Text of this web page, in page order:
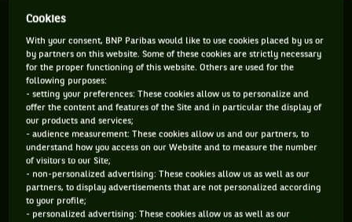
SARA DOLS
CLASSEMENT DE SARA DOLS ET INFORMATIONS DE
LA JOUEUSE
114 PTS
Cookies
With your consent, BNP Paribas would like to use cookies placed by us or
by partners on this website. Some of these cookies are strictly necessary
for the proper functioning of this website. Others are used for the
following purposes:
- setting your preferences: These cookies allow us to personalize and
offer the content and features of the Site and in particular the display of
our products and services;
- audience measurement: These cookies allow us and our partners, to
understand how you access on our Website and to measure the number
of visitors to our Site;
- non-personalized advertising: These cookies allow us as well as our
partners, to display advertisements that are not personalized according
to your profile;
- personalized advertising: These cookies allow us as well as our